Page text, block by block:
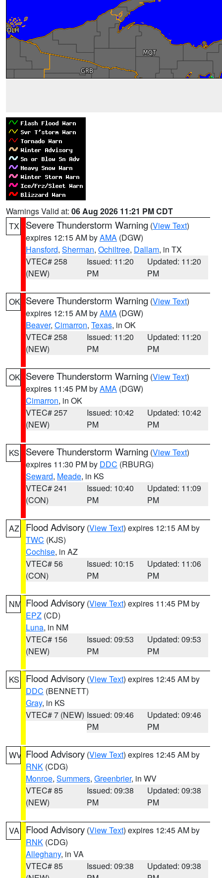
Warnings Valid at: 06 Aug 2026 11:21 PM CDT
TX
Severe Thunderstorm Warning (View Text)
expires 12:15 AM byAMA (DGW)
Hansford, Sherman, Ochiltree, Dallam, in TX
VTEC# 258
(NEW)
Issued: 11:20
PM
Updated: 11:20
PM
OK Severe Thunderstorm Warning (View Text)
expires 12:15 AM byAMA (DGW)
Beaver, Cimarron, Texas, in OK
VTEC# 258
(NEW)
Issued: 11:20
PM
Updated: 11:20
PM
OK Severe Thunderstorm Warning (View Text)
expires 11:45 PM byAMA (DGW)
Cimarron, in OK
VTEC# 257
(NEW)
Issued: 10:42
PM
Updated: 10:42
PM
KS Severe Thunderstorm Warning (View Text)
expires 11:30 PM by DDC (RBURG)
Seward, Meade, in KS
VTEC# 241
(CON)
Issued: 10:40
PM
Updated: 11:09
PM
AZ Flood Advisory (View Text) expires 12:15 AM by
TWC (KJS)
Cochise, in AZ
VTEC# 56
(CON)
Issued: 10:15
PM
Updated: 11:06
PM
NM Flood Advisory (View Text) expires 11:45 PM by
EPZ (CD)
Luna, in NM
VTEC# 156
(NEW)
Issued: 09:53
PM
Updated: 09:53
PM
KS Flood Advisory (View Text) expires 12:45 AM by
DDC (BENNETT)
Gray, in KS
VTEC# 7 (NEW) Issued: 09:46
PM
Updated: 09:46
PM
WV Flood Advisory (View Text) expires 12:45 AM by
RNK (CDG)
Monroe, Summers, Greenbrier, in WV
VTEC# 85
(NEW)
Issued: 09:38
PM
Updated: 09:38
PM
VA Flood Advisory (View Text) expires 12:45 AM by
RNK (CDG)
Alleghany, in VA
VTEC# 85
Issued: 09:38
Updated: 09:38